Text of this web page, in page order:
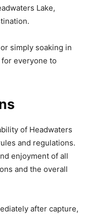
Lake,
simply soaking in
for everyone to
of Headwaters
and regulations.
enjoyment of all
and the overall
after capture,